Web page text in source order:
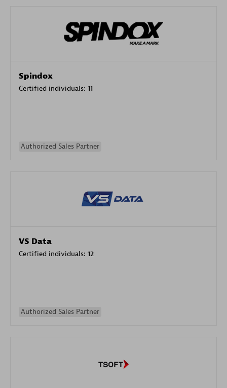
Spindox
Certified individuals: 11
Authorized Sales Partner
VS Data
Certified individuals: 12
Authorized Sales Partner